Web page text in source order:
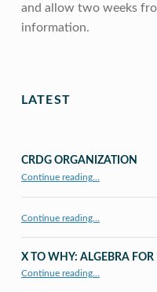
and allow two weeks
information.
LATEST
CRDG ORGANIZATION
Continue reading…
Continue reading…
X TO WHY: ALGEBRA
Continue reading“X to whY: Algebra for Understanding”
…